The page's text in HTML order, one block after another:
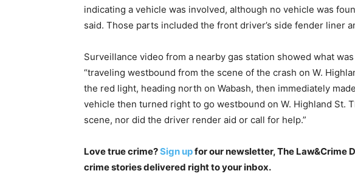
indicating a vehicle was involved, although no vehicle was
said. Those parts included the front driver’s side fender liner
Surveillance video from a nearby gas station showed what
“traveling westbound from the scene of the crash on W.
the red light, heading north on Wabash, then immediately
vehicle then turned right to go westbound on W. Highland St.
scene, nor did the driver render aid or call for help.”
Love true crime?Sign upfor our newsletter, The Law&Crime
crime stories delivered right to your inbox.